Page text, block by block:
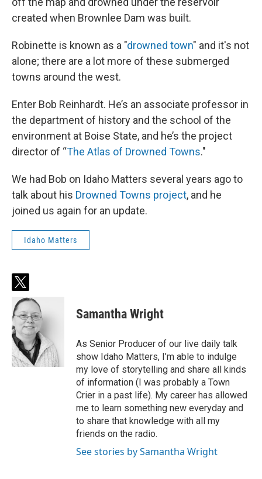
created when Brownlee Dam was built.
Robinette is known as a "drowned town" and it's not
alone; there are a lot more of these submerged
towns around the west.
Enter Bob Reinhardt. He’s an associate professor in
the department of history and the school of the
environment at Boise State, and he’s the project
director of “The Atlas of Drowned Towns."
We had Bob on Idaho Matters several years ago to
talk about his Drowned Towns project, and he
joined us again for an update.
Idaho Matters
t
w
i
t
t
e
r
Samantha Wright
As Senior Producer of our live daily talk
show Idaho Matters, I’m able to indulge
my love of storytelling and share all kinds
of information (I was probably a Town
Crier in a past life). My career has allowed
me to learn something new everyday and
to share that knowledge with all my
friends on the radio.
See stories by Samantha Wright